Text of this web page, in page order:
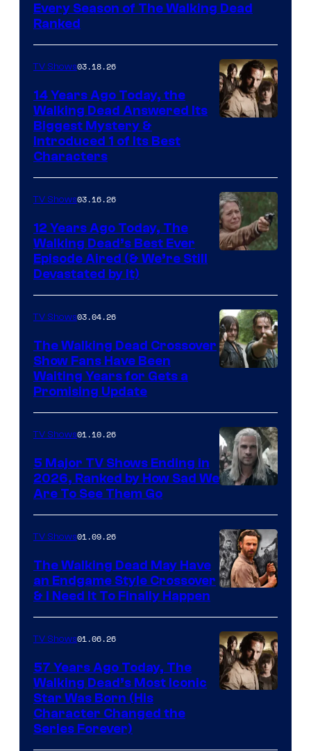
Every Season of The Walking Dead
Ranked
AMC
TV Shows03.18.26
14 Years Ago Today, the
Walking Dead Answered Its
Biggest Mystery &
Introduced 1 of Its Best
Characters
TV Shows03.16.26
12 Years Ago Today, The
Walking Dead’s Best Ever
Episode Aired (& We’re Still
Devastated by It)
TV Shows03.04.26
The Walking Dead Crossover
Show Fans Have Been
Waiting Years for Gets a
Promising Update
courtesy
of
Netflix
TV Shows01.10.26
5 Major TV Shows Ending in
2026, Ranked by How Sad We
Are To See Them Go
TV Shows01.09.26
The Walking Dead May Have
an Endgame Style Crossover
& I Need It To Finally Happen
TV Shows01.06.26
57 Years Ago Today, The
Walking Dead’s Most Iconic
Star Was Born (His
Character Changed the
Series Forever)